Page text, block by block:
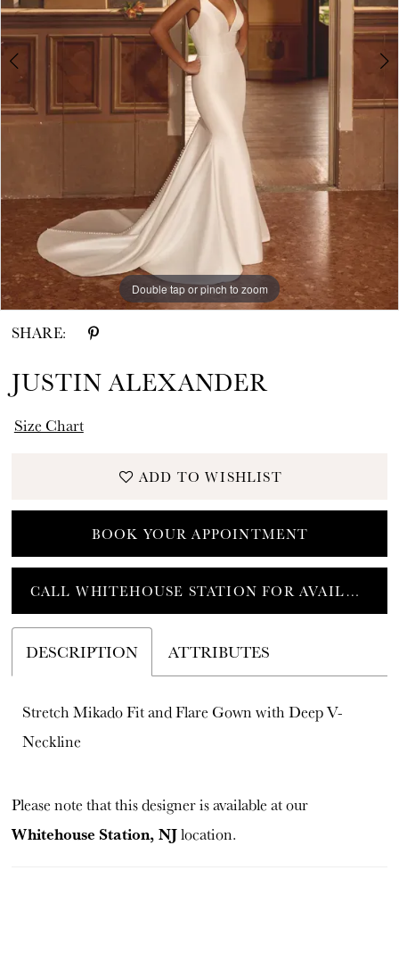
4
5
6
Double tap or pinch to zoom
Double tap or pinch to zoom
Double tap or pinch to zoom
SHARE:
JUSTIN ALEXANDER
Size Chart
ADD TO WISHLIST
BOOK YOUR APPOINTMENT
CALL WHITEHOUSE STATION FOR AVAILABILITY
DESCRIPTION ATTRIBUTES
Stretch Mikado Fit and Flare Gown with Deep V-
Neckline
Please note that this designer is available at our
Whitehouse Station, NJlocation.